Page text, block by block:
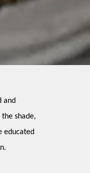
and
shade,
educated